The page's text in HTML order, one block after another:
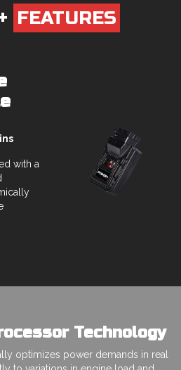
FEATURES
with a
Technology
optimizes power demands in real